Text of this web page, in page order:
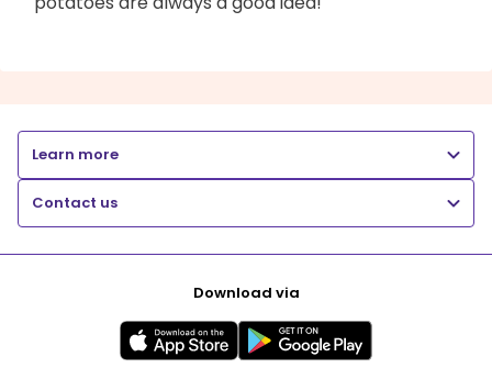
Learn more
Contact us
Download via